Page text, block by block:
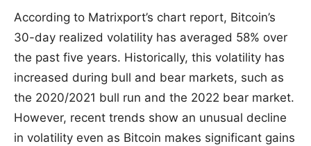
According to Matrixport’s chart report, Bitcoin’s
30-day realized volatility has averaged 58% over
the past five years. Historically, this volatility has
increased during bull and bear markets, such as
the 2020/2021 bull run and the 2022 bear market.
However, recent trends show an unusual decline
in volatility even as Bitcoin makes significant gains